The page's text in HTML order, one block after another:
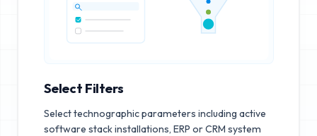
Select Filters
Select technographic parameters including active
software stack installations, ERP or CRM system